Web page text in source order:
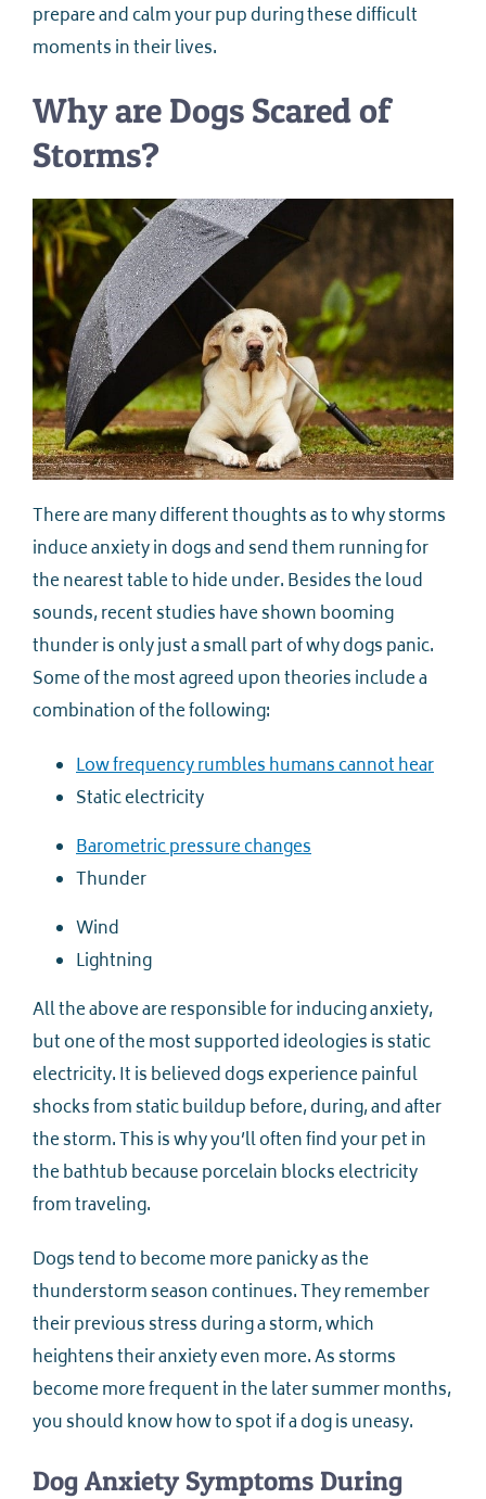
prepare and calm your pup during these difficult
moments in their lives.
Why are Dogs Scared of
Storms?
There are many different thoughts as to why storms
induce anxiety in dogs and send them running for
the nearest table to hide under. Besides the loud
sounds, recent studies have shown booming
thunder is only just a small part of why dogs panic.
Some of the most agreed upon theories include a
combination of the following:
Low frequency rumbles humans cannot hear
Static electricity
Barometric pressure changes
Thunder
Wind
Lightning
All the above are responsible for inducing anxiety,
but one of the most supported ideologies is static
electricity. It is believed dogs experience painful
shocks from static buildup before, during, and after
the storm. This is why you’ll often find your pet in
the bathtub because porcelain blocks electricity
from traveling.
Dogs tend to become more panicky as the
thunderstorm season continues. They remember
their previous stress during a storm, which
heightens their anxiety even more. As storms
become more frequent in the later summer months,
you should know how to spot if a dog is uneasy.
Dog Anxiety Symptoms During